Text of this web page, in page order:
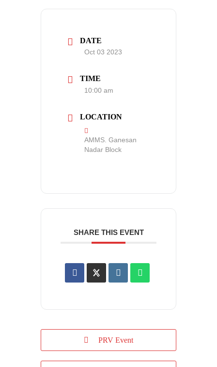
DATE
Oct 03 2023
TIME
10:00 am
LOCATION
AMMS. Ganesan
Nadar Block
SHARE THIS EVENT
PRV Event